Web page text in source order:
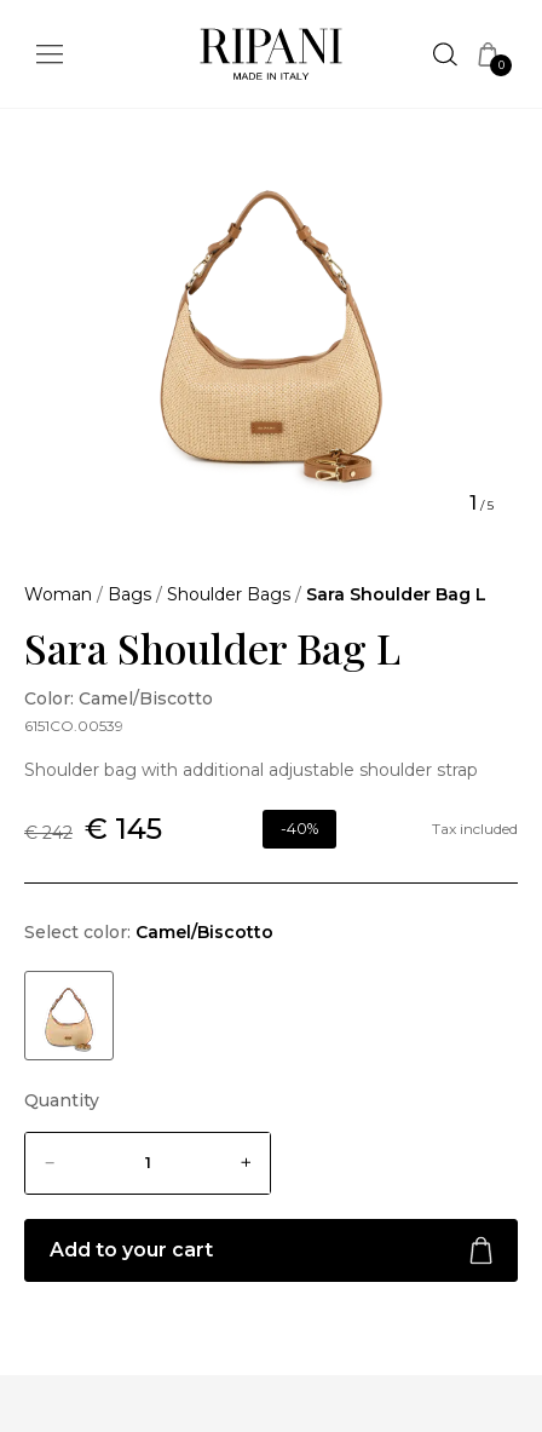
0
1 /5
Woman / Bags / Shoulder Bags / Sara Shoulder Bag L
Sara Shoulder Bag L
Color: Camel/Biscotto
6151CO.00539
Shoulder bag with additional adjustable shoulder strap
€ 242 € 145 -40% Tax included
Select color: Camel/Biscotto
Quantity
Add to your cart